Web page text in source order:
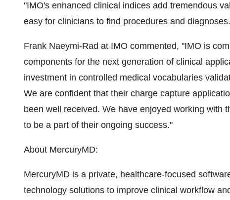
"IMO's enhanced clinical indices add tremendous
easy for clinicians to find procedures and
Frank Naeymi-Rad at IMO commented, "IMO is
components for the next generation of clinical
investment in controlled medical vocabularies
We are confident that their charge capture
been well received. We have enjoyed working with
to be a part of their ongoing success."
About MercuryMD:
MercuryMD is a private, healthcare-focused
technology solutions to improve clinical workflow